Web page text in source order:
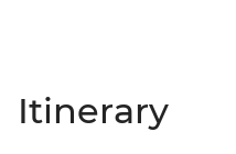
Itinerary